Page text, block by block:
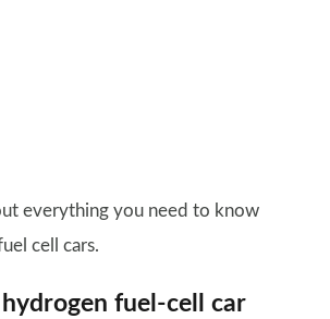
everything you need to know
cell cars.
hydrogen fuel-cell car